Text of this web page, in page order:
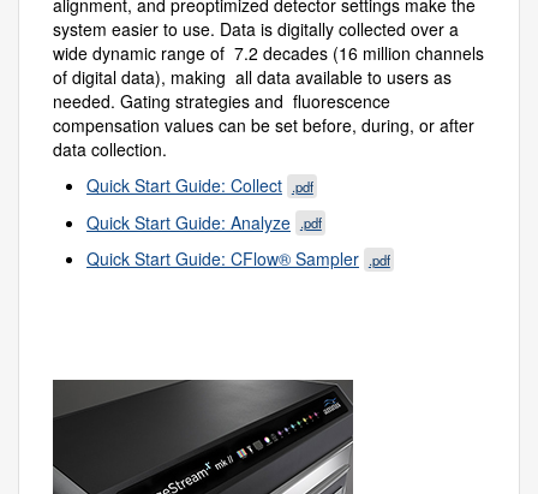
alignment, and preoptimized detector settings make the
system easier to use. Data is digitally collected over a
wide dynamic range of 7.2 decades (16 million channels
of digital data), making all data available to users as
needed. Gating strategies and fluorescence
compensation values can be set before, during, or after
data collection.
Quick Start Guide: Collect .pdf
Quick Start Guide: Analyze .pdf
Quick Start Guide: CFlow® Sampler .pdf